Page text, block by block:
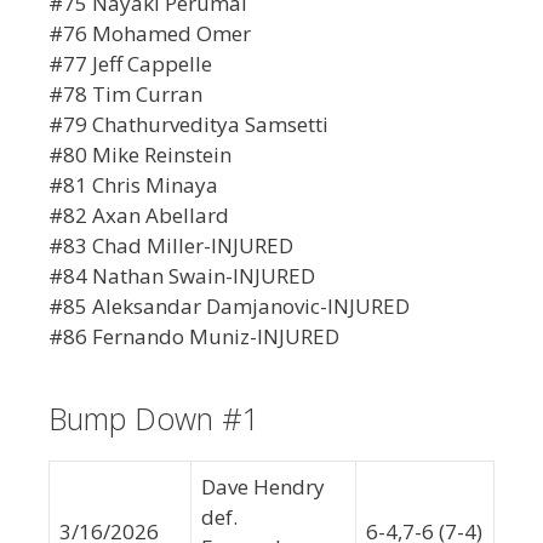
#76 Mohamed Omer
#77 Jeff Cappelle
#78 Tim Curran
#79 Chathurveditya Samsetti
#80 Mike Reinstein
#81 Chris Minaya
#82 Axan Abellard
#83 Chad Miller-INJURED
#84 Nathan Swain-INJURED
#85 Aleksandar Damjanovic-INJURED
#86 Fernando Muniz-INJURED
Bump Down #1
3/16/2026
Dave Hendry
def.
6-4,7-6 (7-4)